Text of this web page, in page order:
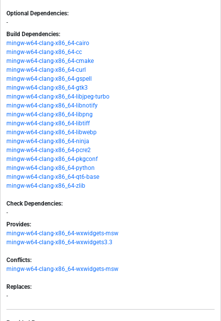
Optional Dependencies:
-
Build Dependencies:
mingw-w64-clang-x86_64-cairo
mingw-w64-clang-x86_64-cc
mingw-w64-clang-x86_64-cmake
mingw-w64-clang-x86_64-curl
mingw-w64-clang-x86_64-gspell
mingw-w64-clang-x86_64-gtk3
mingw-w64-clang-x86_64-libjpeg-turbo
mingw-w64-clang-x86_64-libnotify
mingw-w64-clang-x86_64-libpng
mingw-w64-clang-x86_64-libtiff
mingw-w64-clang-x86_64-libwebp
mingw-w64-clang-x86_64-ninja
mingw-w64-clang-x86_64-pcre2
mingw-w64-clang-x86_64-pkgconf
mingw-w64-clang-x86_64-python
mingw-w64-clang-x86_64-qt6-base
mingw-w64-clang-x86_64-zlib
Check Dependencies:
-
Provides:
mingw-w64-clang-x86_64-wxwidgets-msw
mingw-w64-clang-x86_64-wxwidgets3.3
Conflicts:
mingw-w64-clang-x86_64-wxwidgets-msw
Replaces:
-